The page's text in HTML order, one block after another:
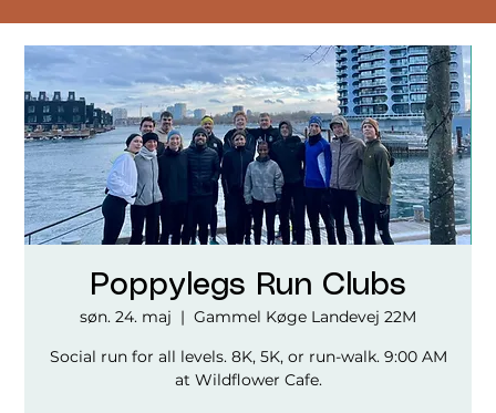
Poppylegs Run Clubs
søn. 24. maj
  |
Gammel Køge Landevej 22M
Social run for all levels. 8K, 5K, or run-walk. 9:00 AM
at Wildflower Cafe.